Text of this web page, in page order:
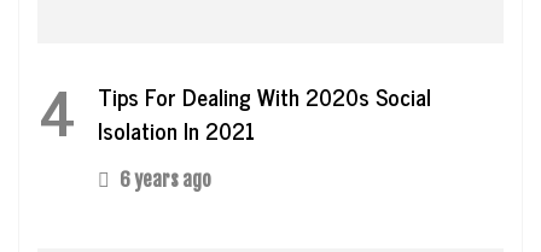
4
Tips For Dealing With 2020s Social
Isolation In 2021
6 years ago